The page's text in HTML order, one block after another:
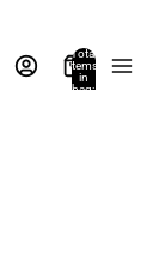
Total
items
in
bag: